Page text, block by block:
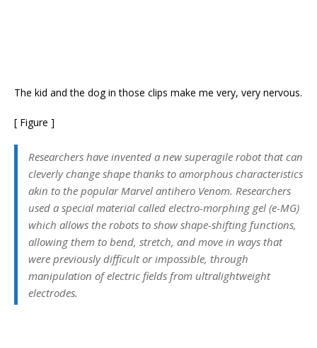
The kid and the dog in those clips make me very, very nervous.
[ Figure ]
Researchers have invented a new superagile robot that can
cleverly change shape thanks to amorphous characteristics
akin to the popular Marvel antihero Venom. Researchers
used a special material called electro-morphing gel (e-MG)
which allows the robots to show shape-shifting functions,
allowing them to bend, stretch, and move in ways that
were previously difficult or impossible, through
manipulation of electric fields from ultralightweight
electrodes.